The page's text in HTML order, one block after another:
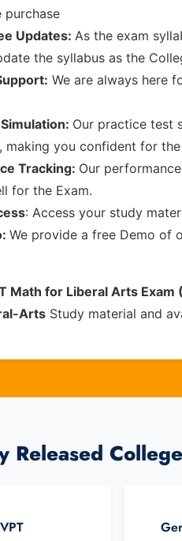
purchase
Updates: As the exam
the syllabus as the
We are always here
Our practice test
making you confident for
Tracking: Our
for the Exam.
: Access your study
We provide a free Demo of
Math for Liberal Arts
Arts Study material and
Released
VPT